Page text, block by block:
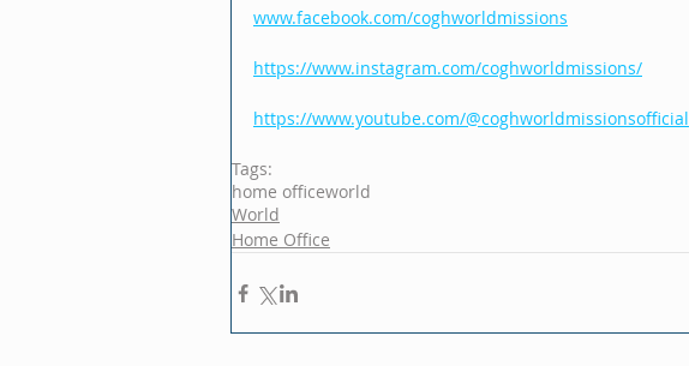
www.facebook.com/coghworldmissions
https://www.instagram.com/coghworldmissions/
https://www.youtube.com/@coghworldmissionsofficial
Tags:
home officeworld
World
Home Office